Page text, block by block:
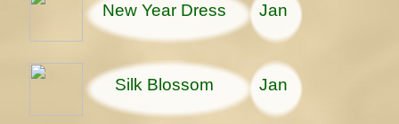
New Year Dress Jan
Silk Blossom Jan